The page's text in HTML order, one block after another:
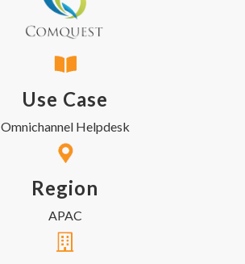
Use Case
Omnichannel Helpdesk
Region
APAC